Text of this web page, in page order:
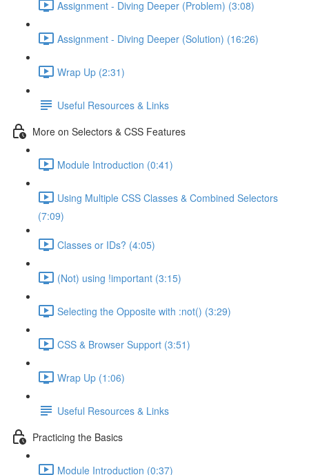
Assignment - Diving Deeper (Problem) (3:08)
Assignment - Diving Deeper (Solution) (16:26)
Wrap Up (2:31)
Useful Resources & Links
More on Selectors & CSS Features
Module Introduction (0:41)
Using Multiple CSS Classes & Combined Selectors
(7:09)
Classes or IDs? (4:05)
(Not) using !important (3:15)
Selecting the Opposite with :not() (3:29)
CSS & Browser Support (3:51)
Wrap Up (1:06)
Useful Resources & Links
Practicing the Basics
Module Introduction (0:37)